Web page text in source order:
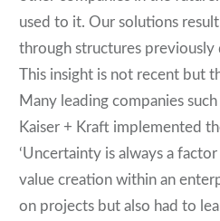
used to it. Our solutions
through structures previously
This insight is not recent but
Many leading companies
Kaiser + Kraft implemented
‘Uncertainty is always a
value creation within an
on projects but also had to